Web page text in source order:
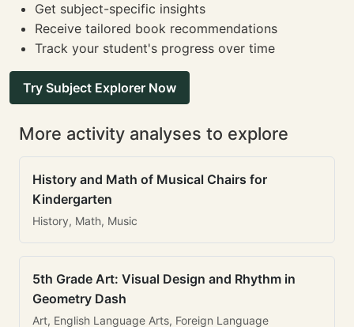
Get subject-specific insights
Receive tailored book recommendations
Track your student's progress over time
Try Subject Explorer Now
More activity analyses to explore
History and Math of Musical Chairs for
Kindergarten
History, Math, Music
5th Grade Art: Visual Design and Rhythm in
Geometry Dash
Art, English Language Arts, Foreign Language